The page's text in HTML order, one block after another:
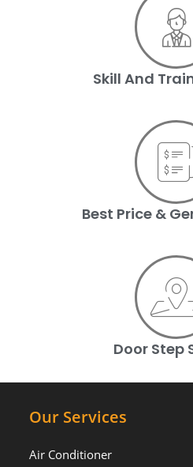
Skill And
Best Price &
Door Step
Our Services
Air Conditioner